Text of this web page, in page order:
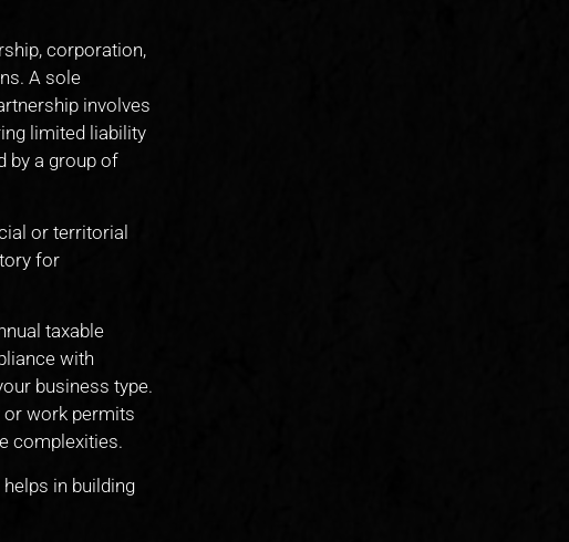
corporation,
A sole
involves
limited liability
by a group of
or territorial
for
taxable
with
business type.
work permits
complexities.
in building